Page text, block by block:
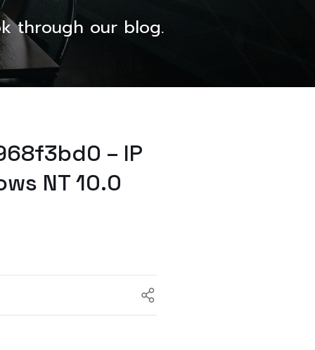
through our blog.
– IP
NT 10.0